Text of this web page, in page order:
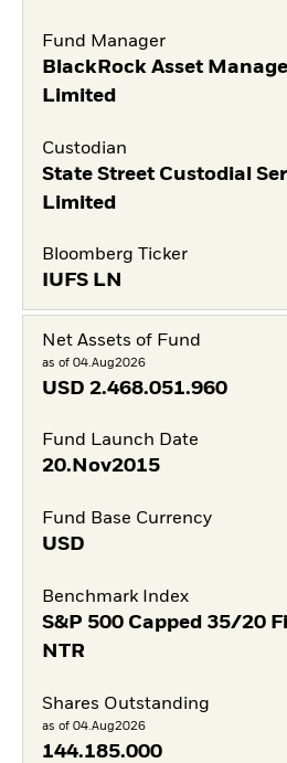
Fund Manager
BlackRock Asset
Limited
Custodian
State Street Custodial
Limited
Bloomberg Ticker
IUFS LN
Net Assets of Fund
as of 04.Aug2026
USD 2.468.051.960
Fund Launch Date
20.Nov2015
Fund Base Currency
USD
Benchmark Index
S&P 500 Capped 35/20
NTR
Shares Outstanding
as of 04.Aug2026
144.185.000